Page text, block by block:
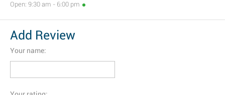
Open: 9:30 am - 6:00 pm
Add Review
Your name: